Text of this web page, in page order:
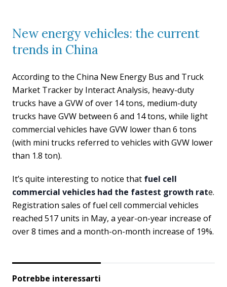
New energy vehicles: the current
trends in China
According to the China New Energy Bus and Truck
Market Tracker by Interact Analysis, heavy-duty
trucks have a GVW of over 14 tons, medium-duty
trucks have GVW between 6 and 14 tons, while light
commercial vehicles have GVW lower than 6 tons
(with mini trucks referred to vehicles with GVW lower
than 1.8 ton).
It’s quite interesting to notice that fuel cell
commercial vehicles had the fastest growth rate.
Registration sales of fuel cell commercial vehicles
reached 517 units in May, a year-on-year increase of
over 8 times and a month-on-month increase of 19%.
Potrebbe interessarti